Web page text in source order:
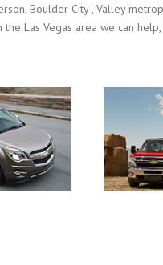
Boulder City , Valley
the Las Vegas area we can